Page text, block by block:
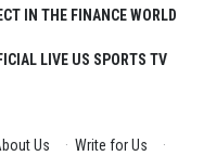
IN THE FINANCE WORLD
LIVE US SPORTS TV
Us · Write for Us ·